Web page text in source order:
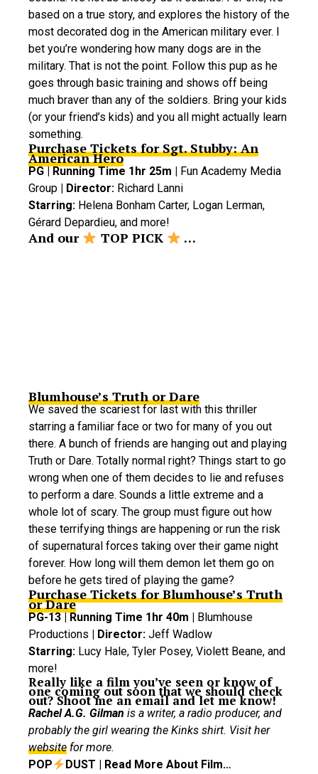
based on a true story, and explores the history of the
most decorated dog in the American military ever. I
bet you’re wondering how many dogs are in the
military. That is not the point. Follow this pup as he
goes through basic training and shows off being
much braver than any of the soldiers. Bring your kids
(or your friend’s kids) and you all might actually learn
something.
Purchase Tickets for Sgt. Stubby: An
American Hero
PG | Running Time 1hr 25m | Fun Academy Media
Group | Director: Richard Lanni
Starring: Helena Bonham Carter, Logan Lerman,
Gérard Depardieu, and more!
And our TOP PICK …
Blumhouse’s Truth or Dare
We saved the scariest for last with this thriller
starring a familiar face or two for many of you out
there. A bunch of friends are hanging out and playing
Truth or Dare. Totally normal right? Things start to go
wrong when one of them decides to lie and refuses
to perform a dare. Sounds a little extreme and a
whole lot of scary. The group must figure out how
these terrifying things are happening or run the risk
of supernatural forces taking over their game night
forever. How long will them demon let them go on
before he gets tired of playing the game?
Purchase Tickets for Blumhouse’s Truth
or Dare
PG-13 | Running Time 1hr 40m | Blumhouse
Productions | Director: Jeff Wadlow
Starring: Lucy Hale, Tyler Posey, Violett Beane, and
more!
Really like a film you’ve seen or know of
one coming out soon that we should check
out? Shoot me an email and let me know!
Rachel A.G. Gilman is a writer, a radio producer, and
probably the girl wearing the Kinks shirt. Visit her
website for more.
POP
DUST | Read More About Film…